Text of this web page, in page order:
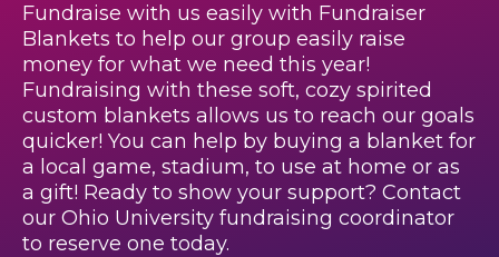
Fundraise with us easily with Fundraiser
Blankets to help our group easily raise
money for what we need this year!
Fundraising with these soft, cozy spirited
custom blankets allows us to reach our goals
quicker! You can help by buying a blanket for
a local game, stadium, to use at home or as
a gift! Ready to show your support? Contact
our Ohio University fundraising coordinator
to reserve one today.